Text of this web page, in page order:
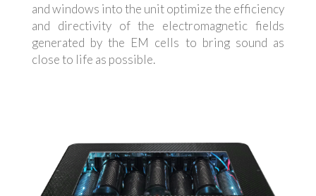
and windows into the unit optimize the efficiency
and directivity of the electromagnetic fields
generated by the EM cells to bring sound as
close to life as possible.